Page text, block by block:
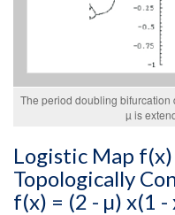
The period doubling bifurcation
µ is
Logistic Map
Topologically
f(x) = (2 - µ) x(1 -